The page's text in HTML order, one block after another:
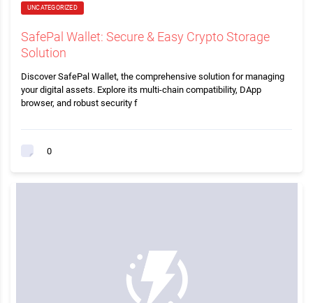
UNCATEGORIZED
SafePal Wallet: Secure & Easy Crypto Storage
Solution
Discover SafePal Wallet, the comprehensive solution for managing
your digital assets. Explore its multi-chain compatibility, DApp
browser, and robust security f
0